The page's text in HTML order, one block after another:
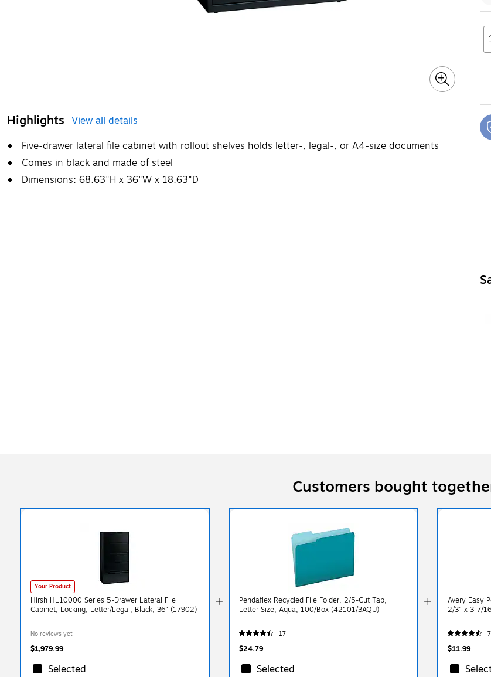
Highlights View all details
Five-drawer lateral file cabinet with rollout shelves holds letter-, legal-, or A4-size documents
Comes in black and made of steel
Dimensions: 68.63"H x 36"W x 18.63"D
Customers bought
Your Product
Hirsh HL10000 Series 5-Drawer Lateral File
Cabinet, Locking, Letter/Legal, Black, 36" (17902)
No reviews yet
$1,979.99
Selected
Pendaflex Recycled File Folder, 2/5-Cut Tab,
Letter Size, Aqua, 100/Box (42101/3AQU)
17
$24.79
Selected
Avery Easy
2/3" x 3-7/
$11.99